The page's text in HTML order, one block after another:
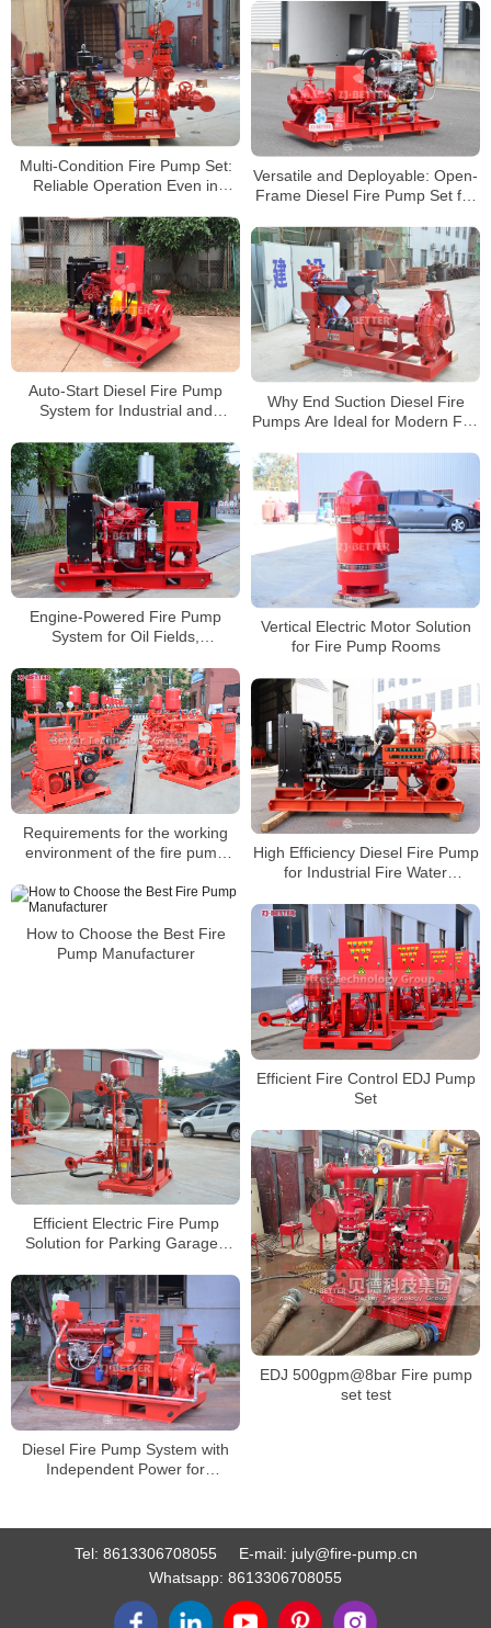
Multi-Condition Fire Pump Set:
Reliable Operation Even in
Versatile and Deployable: Open-
Frame Diesel Fire Pump Set for
Auto-Start Diesel Fire Pump
System for Industrial and
Why End Suction Diesel Fire
Pumps Are Ideal for Modern Fire
Engine-Powered Fire Pump
System for Oil Fields,
Parks
Vertical Electric Motor Solution
for Fire Pump Rooms
Requirements for the working
environment of the fire pump
High Efficiency Diesel Fire Pump
for Industrial Fire Water
How to Choose the Best Fire
Pump Manufacturer
Efficient Fire Control EDJ Pump
Set
Efficient Electric Fire Pump
Solution for Parking Garages
EDJ 500gpm@8bar Fire pump
set test
Diesel Fire Pump System with
Independent Power for
Tel: 8613306708055 E-mail: july@fire-pump.cn
Whatsapp: 8613306708055